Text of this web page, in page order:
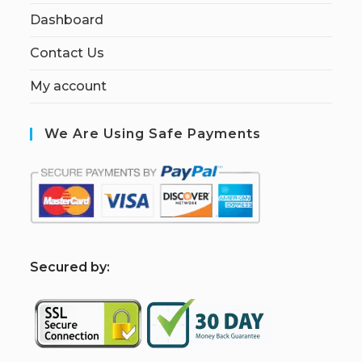
Dashboard
Contact Us
My account
We Are Using Safe Payments
Secured by: